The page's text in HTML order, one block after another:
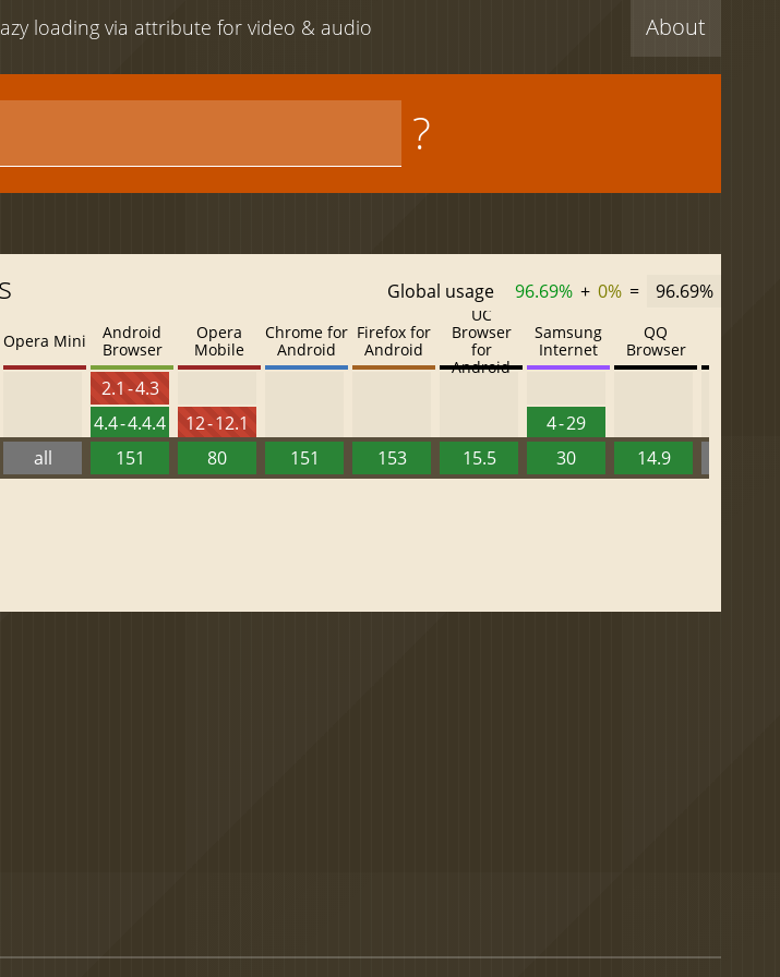
About
loading via attribute for video & audio
?
Global usage 96.69% + 0% = 96.69%
Opera Mini
all
Android
Browser
2.1 - 4.3
4.4 - 4.4.4
151
Opera
Mobile
12 - 12.1
80
Chrome for
Android
151
Firefox for
Android
153
UC
Browser
for
Android
15.5
Samsung
Internet
4 - 29
30
QQ
Browser
14.9